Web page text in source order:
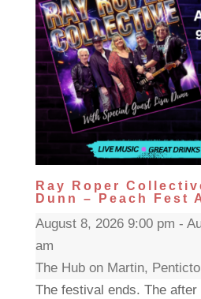
Ray Roper
Dunn – Peach Fest
August 8, 2026 9:00 pm -
am
The Hub on Martin,
The festival ends. The